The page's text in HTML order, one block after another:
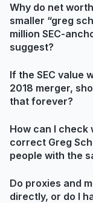
Why do net
smaller “greg
million SEC-
suggest?
If the SEC value
2018 merger,
that forever?
How can I check
correct Greg
people with the
Do proxies and
directly, or do I